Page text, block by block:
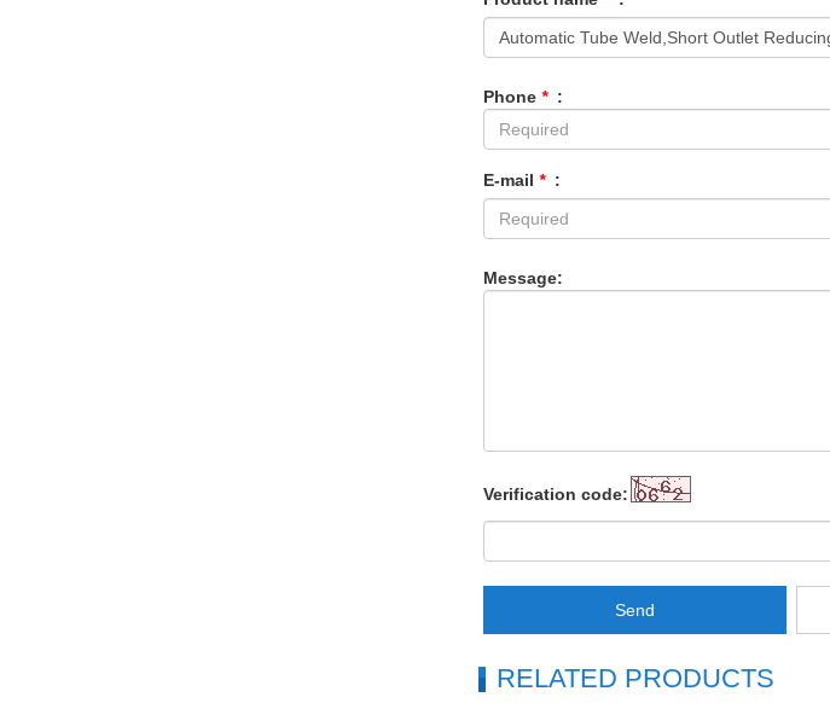
Phone * :
E-mail * :
Message:
Verification code:
Send
RELATED PRODUCTS